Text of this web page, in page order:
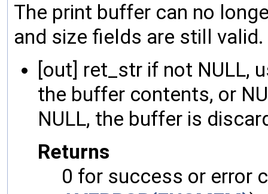
The print buffer can no
and size fields are still valid.
[out] ret_str if not NULL,
the buffer contents, or
NULL, the buffer is
Returns
0 for success or error